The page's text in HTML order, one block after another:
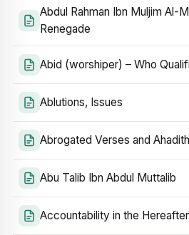
Abdul Rahman Ibn Muljim Al-
Renegade
Abid (worshiper) – Who
Ablutions, Issues
Abrogated Verses and Ahadith
Abu Talib Ibn Abdul Muttalib
Accountability in the Hereafter